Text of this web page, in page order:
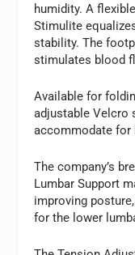
humidity. A
Stimulite
stability. The
stimulates blood
Available for
adjustable Velcro
accommodate
The company’s
Lumbar Support
improving
for the lower